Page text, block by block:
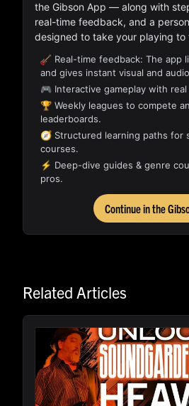
the Gibson App — along with
real-time feedback, and a
designed to take your playing to
Real-time feedback: The app
and gives instant visual and
🎮 Interactive gameplay with
🏆 Weekly leagues to compete
leaderboards.
🧭 Structured learning paths for
courses.
⚡ Deep-dive guides & genre
pros.
Continue in the
Related Articles